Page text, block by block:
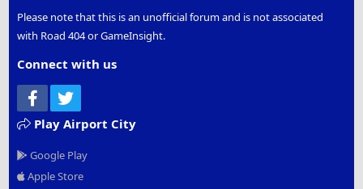
Please note that this is an unofficial forum and is not associated
with Road 404 or GameInsight.
Connect with us
Facebook
Play Airport City
Google Play
Apple Store